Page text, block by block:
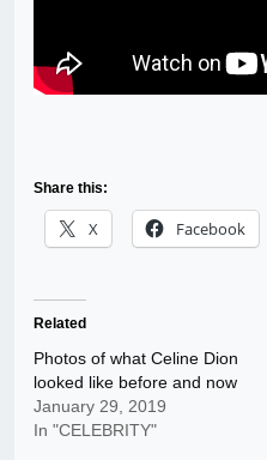
Share this:
X Facebook
Related
Photos of what Celine Dion
looked like before and now
January 29, 2019
In "CELEBRITY"